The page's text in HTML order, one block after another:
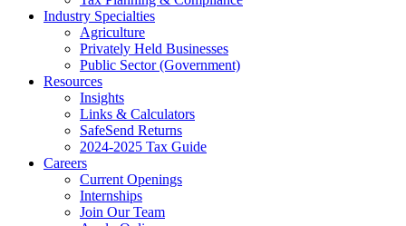
Industry Specialties
Agriculture
Privately Held Businesses
Public Sector (Government)
Resources
Insights
Links & Calculators
SafeSend Returns
2024-2025 Tax Guide
Careers
Current Openings
Internships
Join Our Team